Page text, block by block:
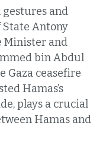
and
State Antony
Minister and
bin Abdul
Gaza ceasefire
Hamas’s
plays a crucial
Hamas and